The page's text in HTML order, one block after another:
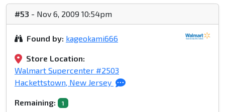
#53 - Nov 6, 2009 10:54pm
Found by: kageokami666
Store Location:
Walmart Supercenter #2503
Hackettstown, New Jersey
Remaining: 1